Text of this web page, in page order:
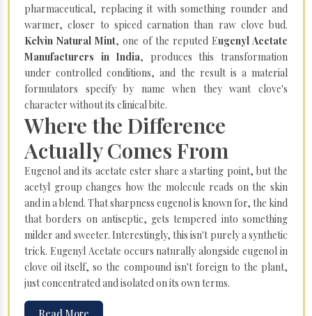
pharmaceutical, replacing it with something rounder and
warmer, closer to spiced carnation than raw clove bud.
Kelvin Natural Mint, one of the reputed Eugenyl Acetate
Manufacturers in India, produces this transformation
under controlled conditions, and the result is a material
formulators specify by name when they want clove's
character without its clinical bite.
Where the Difference
Actually Comes From
Eugenol and its acetate ester share a starting point, but the
acetyl group changes how the molecule reads on the skin
and in a blend. That sharpness eugenol is known for, the kind
that borders on antiseptic, gets tempered into something
milder and sweeter. Interestingly, this isn't purely a synthetic
trick. Eugenyl Acetate occurs naturally alongside eugenol in
clove oil itself, so the compound isn't foreign to the plant,
just concentrated and isolated on its own terms.